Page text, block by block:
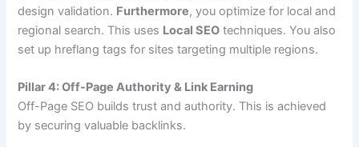
design validation. Furthermore, you optimize for local and
regional search. This uses Local SEO techniques. You also
set up hreflang tags for sites targeting multiple regions.
Pillar 4: Off-Page Authority & Link Earning
Off-Page SEO builds trust and authority. This is achieved
by securing valuable backlinks.